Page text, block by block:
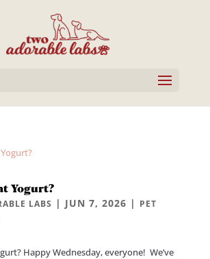
Yogurt?
LABS | JUN 7, 2026 | PET
Happy Wednesday, everyone! We’ve